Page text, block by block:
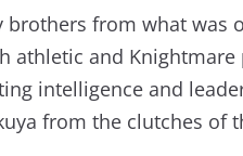
from what was
athletic and
intelligence and
from the clutches of